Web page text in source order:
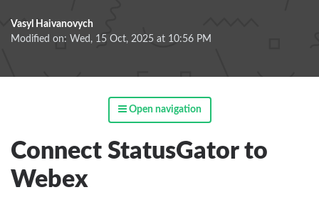
Vasyl Haivanovych
Modified on: Wed, 15 Oct, 2025 at 10:56 PM
Open navigation
Connect StatusGator to
Webex